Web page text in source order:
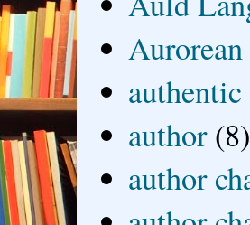
Aurorean
author (8)
author